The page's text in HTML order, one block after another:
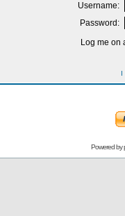
Username:
Password:
Log me on
I
Powered by